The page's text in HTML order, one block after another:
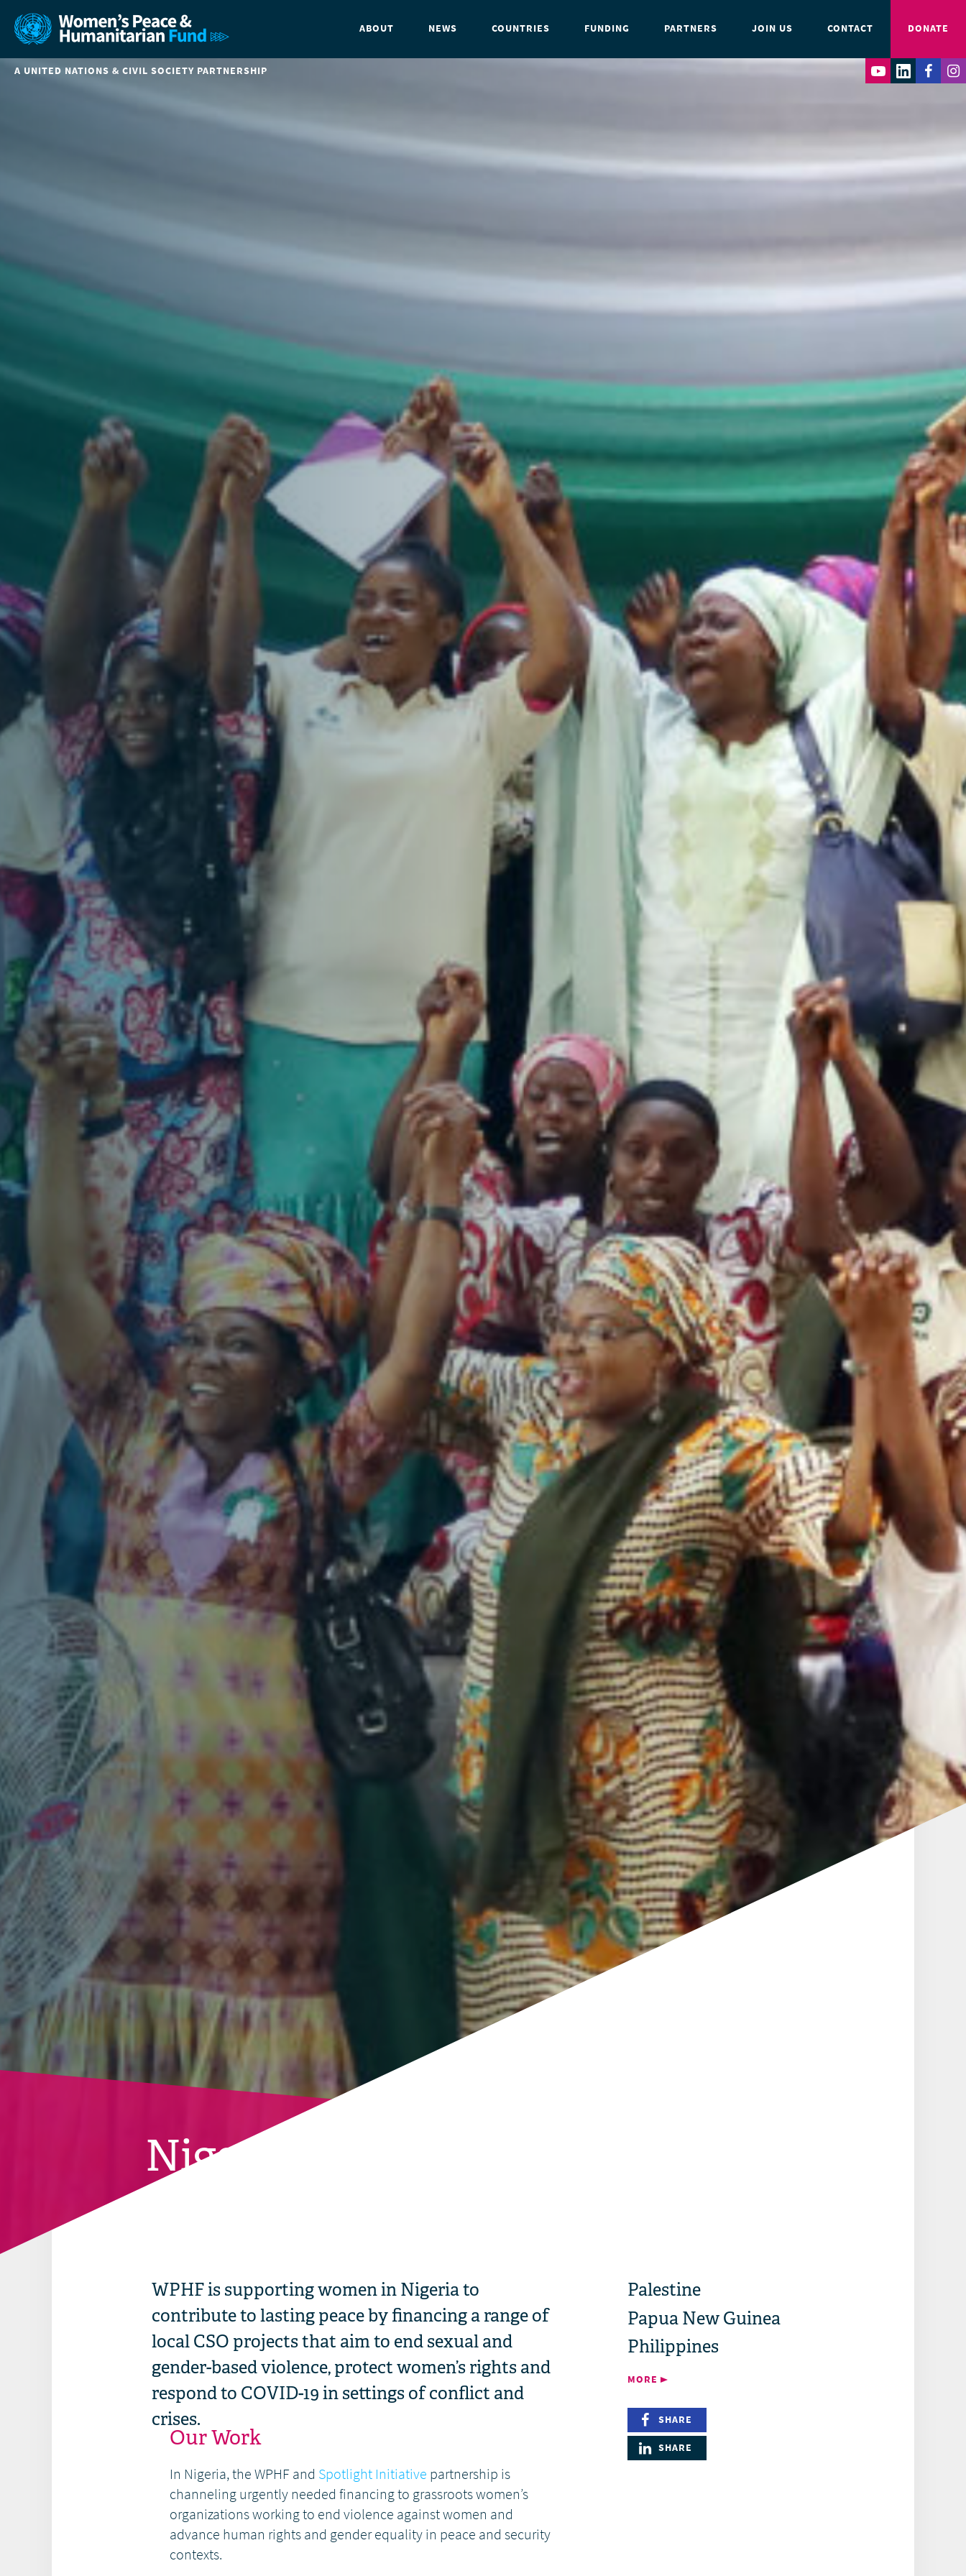
ABOUT NEWS COUNTRIES FUNDING PARTNERS JOIN US CONTACT DONATE
A UNITED NATIONS & CIVIL SOCIETY PARTNERSHIP
Nigeria
WPHF is supporting women in Nigeria to
contribute to lasting peace by financing a range of
local CSO projects that aim to end sexual and
gender-based violence, protect women’s rights and
respond to COVID-19 in settings of conflict and
crises.
Our Work
In Nigeria, the WPHF and Spotlight Initiative partnership is
channeling urgently needed financing to grassroots women’s
organizations working to end violence against women and
advance human rights and gender equality in peace and security
contexts.
Palestine
Papua New Guinea
Philippines
MORE
SHARE
SHARE